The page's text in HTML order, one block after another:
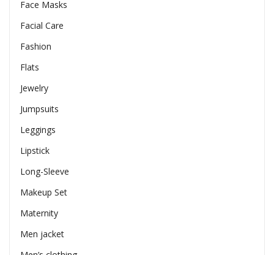
Face Masks
Facial Care
Fashion
Flats
Jewelry
Jumpsuits
Leggings
Lipstick
Long-Sleeve
Makeup Set
Maternity
Men jacket